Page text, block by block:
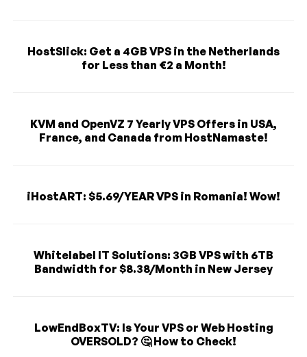
HostSlick: Get a 4GB VPS in the Netherlands
for Less than €2 a Month!
KVM and OpenVZ 7 Yearly VPS Offers in USA,
France, and Canada from HostNamaste!
iHostART: $5.69/YEAR VPS in Romania! Wow!
Whitelabel IT Solutions: 3GB VPS with 6TB
Bandwidth for $8.38/Month in New Jersey
LowEndBoxTV: Is Your VPS or Web Hosting
OVERSOLD? 🤔 How to Check!